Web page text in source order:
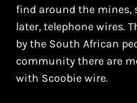
Zulu Beadwork
find around the mines,
later, telephone wires.
by the South African
community there are
with Scoobie wire.